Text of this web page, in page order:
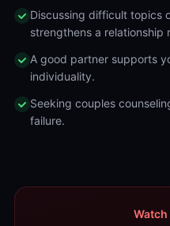
Discussing difficult topics
strengthens a relationship
A good partner supports
individuality.
Seeking couples
failure.